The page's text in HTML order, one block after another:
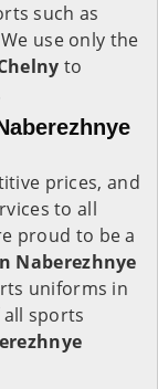
such as
use only the
to
prices, and
to all
proud to be a
Naberezhnye
uniforms in
sports